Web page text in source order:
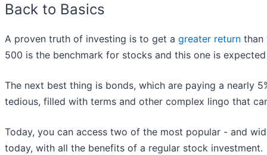
Back to Basics
A proven truth of investing is to get a greater return than
500 is the benchmark for stocks and this one is
The next best thing is bonds, which are paying a nearly
tedious, filled with terms and other complex lingo that
Today, you can access two of the most popular - and
today, with all the benefits of a regular stock investment.